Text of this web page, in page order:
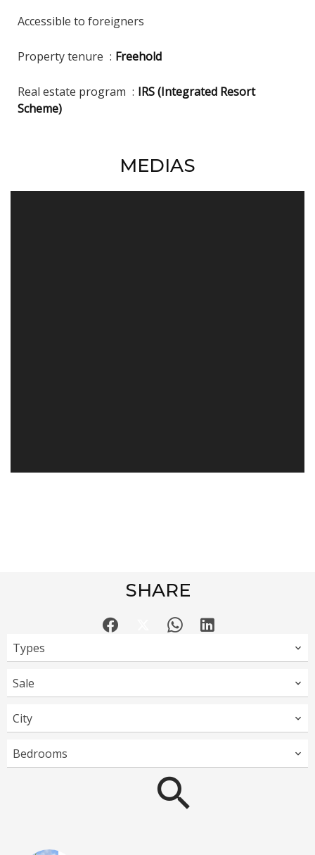
Accessible to foreigners
Property tenure Freehold
Real estate program
IRS (Integrated Resort
Scheme)
MEDIAS
SHARE
Types
Sale
City
Bedrooms